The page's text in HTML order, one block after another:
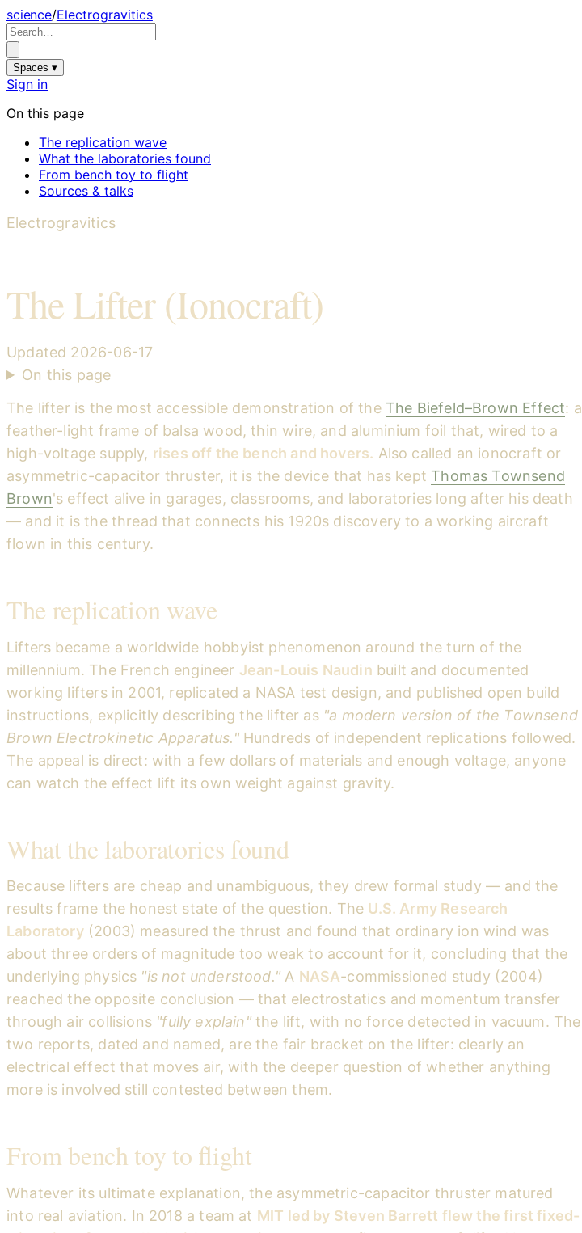
science/Electrogravitics
Spaces ▾
Sign in
On this page
The replication wave
What the laboratories found
From bench toy to flight
Sources & talks
Electrogravitics
The Lifter (Ionocraft)
Updated 2026-06-17
On this page
The lifter is the most accessible demonstration of the The Biefeld–Brown Effect: a
feather-light frame of balsa wood, thin wire, and aluminium foil that, wired to a
high-voltage supply, rises off the bench and hovers. Also called an ionocraft or
asymmetric-capacitor thruster, it is the device that has kept Thomas Townsend
Brown's effect alive in garages, classrooms, and laboratories long after his death
— and it is the thread that connects his 1920s discovery to a working aircraft
flown in this century.
The replication wave
Lifters became a worldwide hobbyist phenomenon around the turn of the
millennium. The French engineer Jean-Louis Naudin built and documented
working lifters in 2001, replicated a NASA test design, and published open build
instructions, explicitly describing the lifter as "a modern version of the Townsend
Brown Electrokinetic Apparatus."Hundreds of independent replications followed.
The appeal is direct: with a few dollars of materials and enough voltage, anyone
can watch the effect lift its own weight against gravity.
What the laboratories found
Because lifters are cheap and unambiguous, they drew formal study — and the
results frame the honest state of the question. The U.S. Army Research
Laboratory(2003) measured the thrust and found that ordinary ion wind was
about three orders of magnitude too weak to account for it, concluding that the
underlying physics "is not understood." A NASA-commissioned study (2004)
reached the opposite conclusion — that electrostatics and momentum transfer
through air collisions "fully explain"the lift, with no force detected in vacuum. The
two reports, dated and named, are the fair bracket on the lifter: clearly an
electrical effect that moves air, with the deeper question of whether anything
more is involved still contested between them.
From bench toy to flight
Whatever its ultimate explanation, the asymmetric-capacitor thruster matured
into real aviation. In 2018 a team at MIT led by Steven Barrett flew the first fixed-